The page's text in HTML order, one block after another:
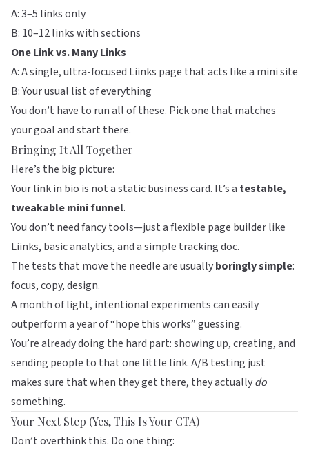
A: 3–5 links only
B: 10–12 links with sections
One Link vs. Many Links
A: A single, ultra-focused Liinks page that acts like a mini site
B: Your usual list of everything
You don’t have to run all of these. Pick one that matches
your goal and start there.
Bringing It All Together
Here’s the big picture:
Your link in bio is not a static business card. It’s a testable,
tweakable mini funnel.
You don’t need fancy tools—just a flexible page builder like
Liinks, basic analytics, and a simple tracking doc.
The tests that move the needle are usuallyboringly simple:
focus, copy, design.
A month of light, intentional experiments can easily
outperform a year of “hope this works” guessing.
You’re already doing the hard part: showing up, creating, and
sending people to that one little link. A/B testing just
makes sure that when they get there, they actuallydo
something.
Your Next Step (Yes, This Is Your CTA)
Don’t overthink this. Do one thing: